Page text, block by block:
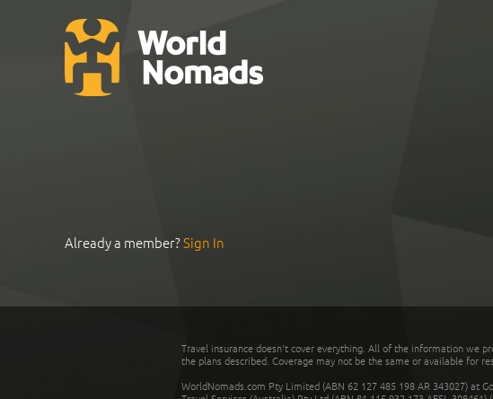
Already a member?Sign In
Travel insurance doesn't cover everything. All of the information we
the plans described. Coverage may not be the same or available for
WorldNomads.com Pty Limited (ABN 62 127 485 198 AR 343027) at